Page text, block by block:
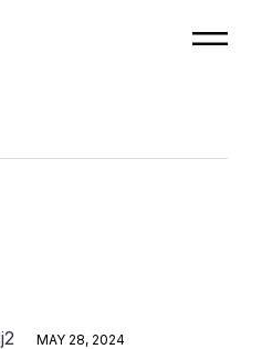
MAY 28, 2024